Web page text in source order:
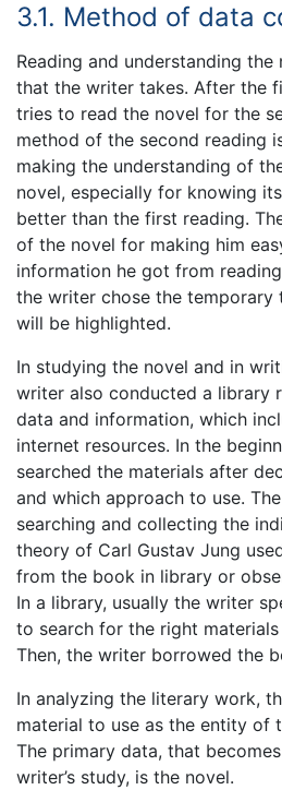
3.1. Method of data
Reading and understanding
that the writer takes. After the
tries to read the novel for the
method of the second reading
making the understanding of
novel, especially for knowing
better than the first reading.
of the novel for making him
information he got from
the writer chose the
will be highlighted.
In studying the novel and in
writer also conducted a library
data and information, which
internet resources. In the
searched the materials after
and which approach to use.
searching and collecting the
theory of Carl Gustav Jung
from the book in library or
In a library, usually the writer
to search for the right
Then, the writer borrowed the
In analyzing the literary work,
material to use as the entity of
The primary data, that
writer’s study, is the novel.